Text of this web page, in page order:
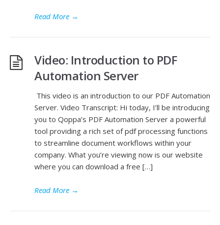
Read More →
Video: Introduction to PDF
Automation Server
This video is an introduction to our PDF Automation
Server. Video Transcript: Hi today, I’ll be introducing
you to Qoppa’s PDF Automation Server a powerful
tool providing a rich set of pdf processing functions
to streamline document workflows within your
company. What you’re viewing now is our website
where you can download a free […]
Read More →